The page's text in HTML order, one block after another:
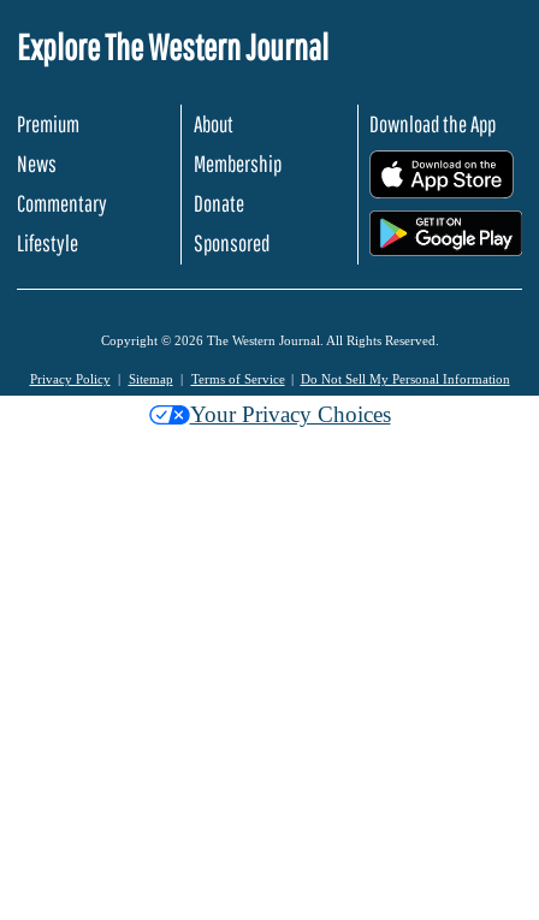
Explore The Western Journal
Premium
News
Commentary
Lifestyle
About
Membership
Donate
Sponsored
Download the App
Copyright © 2026 The Western Journal. All Rights Reserved.
Privacy Policy Sitemap Terms of Service Do Not Sell My Personal Information
Your Privacy Choices